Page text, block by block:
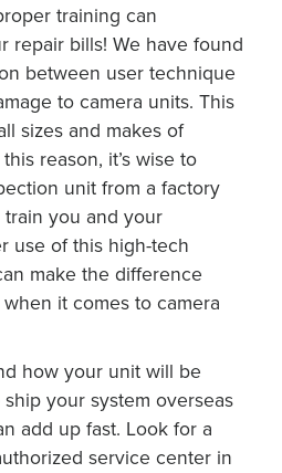
training can
repair bills! We have found
between user technique
to camera units. This
sizes and makes of
reason, it’s wise to
unit from a factory
you and your
use of this high-tech
make the difference
it comes to camera
how your unit will be
your system overseas
add up fast. Look for a
service center in